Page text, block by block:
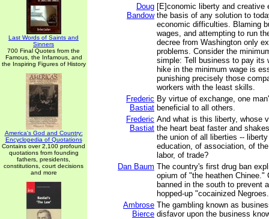
Last Words of Saints and
Sinners
700 Final Quotes from the
Famous, the Infamous, and
the Inspiring Figures of History
America's God and Country:
Encyclopedia of Quotations
Contains over 2,100 profound
quotations from founding
fathers, presidents,
constitutions, court decisions
and more
Doug
Bandow
[E]conomic liberty and creative
the basis of any solution to
economic difficulties. Blaming
wages, and attempting to run
decree from Washington only
problems. Consider the
simple: Tell business to pay its
hike in the minimum wage is
punishing precisely those
workers with the least skills.
Frederic
Bastiat
By virtue of exchange, one
beneficial to all others.
Frederic
Bastiat
And what is this liberty, whose
the heart beat faster and
the union of all liberties --
education, of association, of
labor, of trade?
Dan Baum The country's first drug ban
opium of "the heathen Chinee."
banned in the south to prevent
hopped-up "cocainized Negroes.
Ambrose
Bierce
The gambling known as
disfavor upon the business